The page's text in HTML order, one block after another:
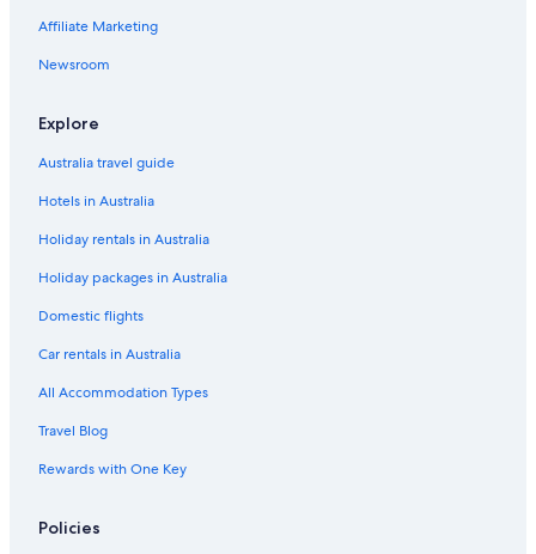
Affiliate Marketing
Newsroom
Explore
Australia travel guide
Hotels in Australia
Holiday rentals in Australia
Holiday packages in Australia
Domestic flights
Car rentals in Australia
All Accommodation Types
Travel Blog
Rewards with One Key
Policies